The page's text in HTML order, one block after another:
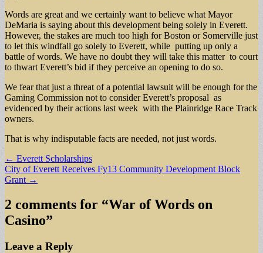
Words are great and we certainly want to believe what Mayor
DeMaria is saying about this development being solely in Everett.
However, the stakes are much too high for Boston or Somerville just
to let this windfall go solely to Everett, while putting up only a
battle of words. We have no doubt they will take this matter to court
to thwart Everett’s bid if they perceive an opening to do so.
We fear that just a threat of a potential lawsuit will be enough for the
Gaming Commission not to consider Everett’s proposal as
evidenced by their actions last week with the Plainridge Race Track
owners.
That is why indisputable facts are needed, not just words.
Post
navigation
← Everett Scholarships
City of Everett Receives Fy13 Community Development Block
Grant →
2 comments for “War of Words on
Casino”
Leave a Reply